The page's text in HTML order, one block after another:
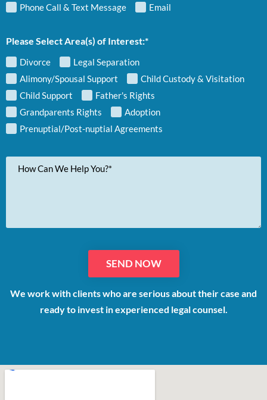
Phone Call & Text Message
Email
Please Select Area(s) of Interest:*
Divorce
Legal Separation
Alimony/Spousal Support
Child Custody & Visitation
Child Support
Father's Rights
Grandparents Rights
Adoption
Prenuptial/Post-nuptial Agreements
Your
Message
We work with clients who are serious about their case and
ready to invest in experienced legal counsel.